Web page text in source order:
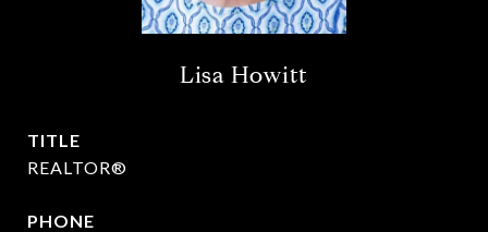
Lisa Howitt
TITLE
REALTOR®
PHONE